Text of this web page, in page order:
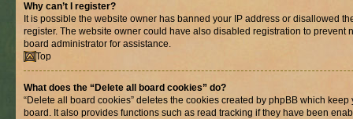
Why can’t I register?
It is possible the website owner has banned your IP address or disallowed
register. The website owner could have also disabled registration to prevent
board administrator for assistance.
Top
What does the “Delete all board cookies” do?
“Delete all board cookies” deletes the cookies created by phpBB which
board. It also provides functions such as read tracking if they have been